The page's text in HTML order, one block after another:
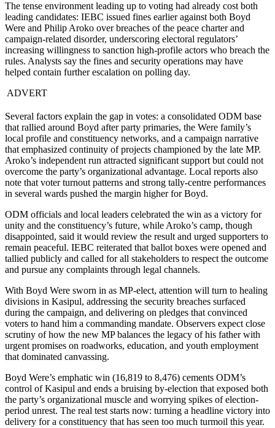
The tense environment leading up to voting had already cost both
leading candidates: IEBC issued fines earlier against both Boyd
Were and Philip Aroko over breaches of the peace charter and
campaign-related disorder, underscoring electoral regulators’
increasing willingness to sanction high-profile actors who breach the
rules. Analysts say the fines and security operations may have
helped contain further escalation on polling day.
ADVERT
Several factors explain the gap in votes: a consolidated ODM base
that rallied around Boyd after party primaries, the Were family’s
local profile and constituency networks, and a campaign narrative
that emphasized continuity of projects championed by the late MP.
Aroko’s independent run attracted significant support but could not
overcome the party’s organizational advantage. Local reports also
note that voter turnout patterns and strong tally-centre performances
in several wards pushed the margin higher for Boyd.
ODM officials and local leaders celebrated the win as a victory for
unity and the constituency’s future, while Aroko’s camp, though
disappointed, said it would review the result and urged supporters to
remain peaceful. IEBC reiterated that ballot boxes were opened and
tallied publicly and called for all stakeholders to respect the outcome
and pursue any complaints through legal channels.
With Boyd Were sworn in as MP-elect, attention will turn to healing
divisions in Kasipul, addressing the security breaches surfaced
during the campaign, and delivering on pledges that convinced
voters to hand him a commanding mandate. Observers expect close
scrutiny of how the new MP balances the legacy of his father with
urgent promises on roadworks, education, and youth employment
that dominated canvassing.
Boyd Were’s emphatic win (16,819 to 8,476) cements ODM’s
control of Kasipul and ends a bruising by-election that exposed both
the party’s organizational muscle and worrying spikes of election-
period unrest. The real test starts now: turning a headline victory into
delivery for a constituency that has seen too much turmoil this year.